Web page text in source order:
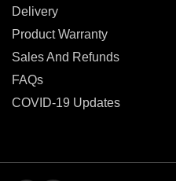
Delivery
Product Warranty
Sales And Refunds
FAQs
COVID-19 Updates